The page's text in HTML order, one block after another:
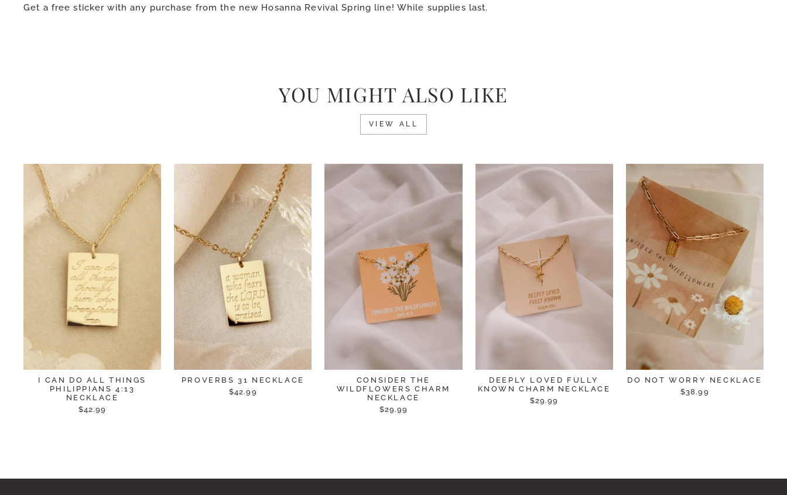
Get a free sticker with any purchase from the new Hosanna Revival Spring line! While supplies last.
YOU MIGHT ALSO LIKE
VIEW ALL
I CAN DO ALL THINGS
PHILIPPIANS 4:13
NECKLACE
$42.99
PROVERBS 31 NECKLACE
$42.99
CONSIDER THE
WILDFLOWERS CHARM
NECKLACE
$29.99
DEEPLY LOVED FULLY
KNOWN CHARM NECKLACE
$29.99
DO NOT WORRY NECKLACE
$38.99